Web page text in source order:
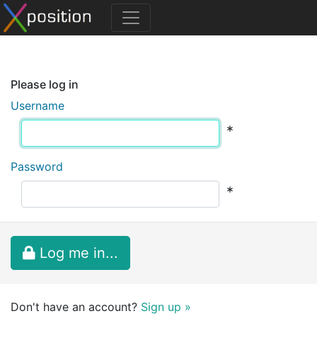
Please log in
Username
*
Password
*
Log me in...
Don't have an account? Sign up »